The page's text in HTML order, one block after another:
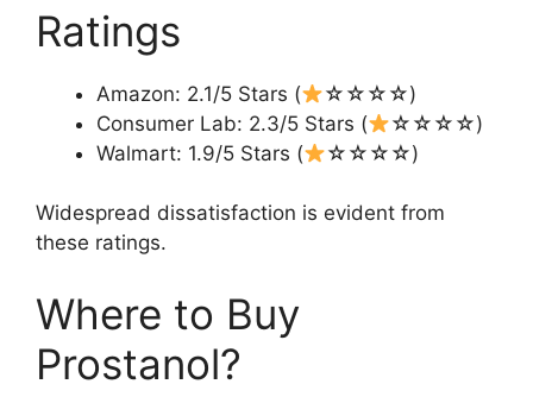
Ratings
Amazon: 2.1/5 Stars (
☆☆☆☆)
Consumer Lab: 2.3/5 Stars (
☆☆☆☆)
Walmart: 1.9/5 Stars (
☆☆☆☆)
Widespread dissatisfaction is evident from
these ratings.
Where to Buy
Prostanol?